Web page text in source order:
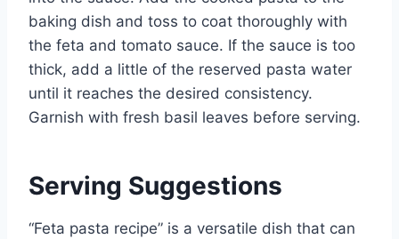
baking dish and toss to coat thoroughly with
the feta and tomato sauce. If the sauce is too
thick, add a little of the reserved pasta water
until it reaches the desired consistency.
Garnish with fresh basil leaves before serving.
Serving Suggestions
“Feta pasta recipe” is a versatile dish that can